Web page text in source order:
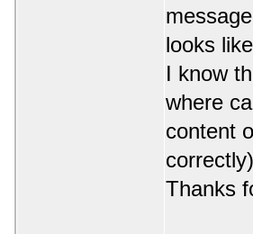
looks
I know
where
content
Thanks